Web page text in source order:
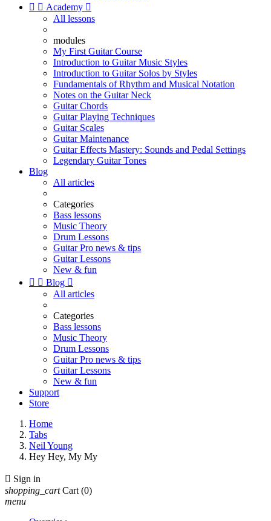
  Academy 
All lessons
modules
My First Guitar Course
Introduction to Guitar Music Styles
Introduction to Guitar Solos by Styles
Fundamentals of Rhythm and Musical Notation
Notes on the Guitar Neck
Guitar Chords
Guitar Playing Techniques
Guitar Scales
Guitar Maintenance
Guitar Effects Mastery: Sounds and Pedal Settings
Legendary Guitar Tones
Blog
All articles
Categories
Bass lessons
Music Theory
Drum Lessons
Guitar Pro news & tips
Guitar Lessons
New & fun
  Blog 
All articles
Categories
Bass lessons
Music Theory
Drum Lessons
Guitar Pro news & tips
Guitar Lessons
New & fun
Support
Store
Home
Tabs
Neil Young
Hey Hey, My My
 Sign in
shopping_cart Cart (0)
menu